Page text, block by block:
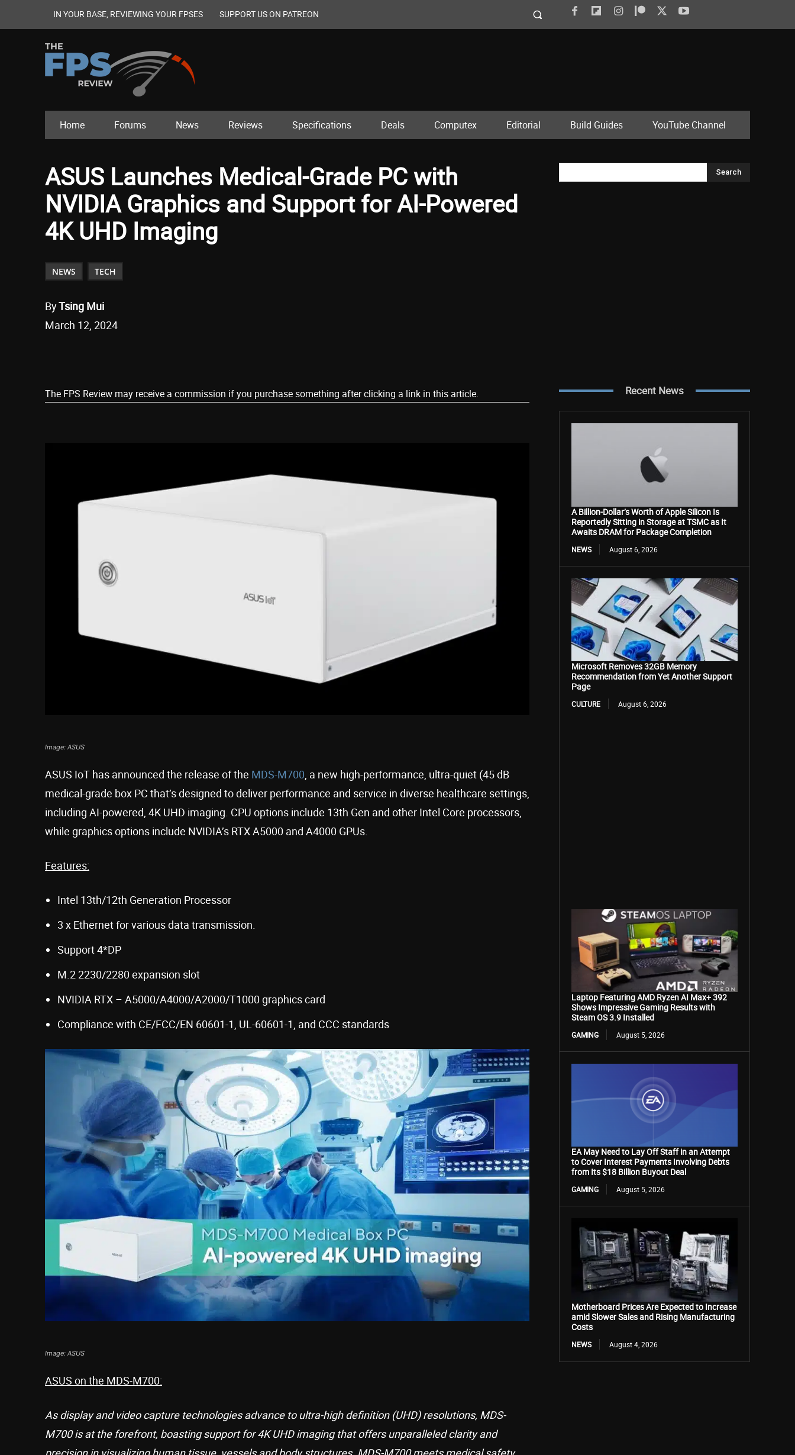
IN YOUR BASE, REVIEWING YOUR FPSES SUPPORT US ON PATREON
Home Forums News Reviews Specifications Deals Computex Editorial Build Guides YouTube Channel
ASUS Launches Medical-Grade PC with
NVIDIA Graphics and Support for AI-Powered
4K UHD Imaging
NEWS TECH
ByTsing Mui
March 12, 2024
The FPS Review may receive a commission if you purchase something after clicking a link in this article.
Image: ASUS
ASUS IoT has announced the release of the MDS-M700 , a new high-performance, ultra-quiet (45 dB
medical-grade box PC that’s designed to deliver performance and service in diverse healthcare settings,
including AI-powered, 4K UHD imaging. CPU options include 13th Gen and other Intel Core processors,
while graphics options include NVIDIA’s RTX A5000 and A4000 GPUs.
Features:
Intel 13th/12th Generation Processor
3 x Ethernet for various data transmission.
Support 4*DP
M.2 2230/2280 expansion slot
NVIDIA RTX – A5000/A4000/A2000/T1000 graphics card
Compliance with CE/FCC/EN 60601-1, UL-60601-1, and CCC standards
Image: ASUS
ASUS on the MDS-M700:
As display and video capture technologies advance to ultra-high definition (UHD) resolutions, MDS-
M700 is at the forefront, boasting support for 4K UHD imaging that offers unparalleled clarity and
Search
Recent News
A Billion-Dollar’s Worth of Apple Silicon Is
Reportedly Sitting in Storage at TSMC as It
Awaits DRAM for Package Completion
NEWS August 6, 2026
Microsoft Removes 32GB Memory
Recommendation from Yet Another Support
Page
CULTURE August 6, 2026
Laptop Featuring AMD Ryzen AI Max+ 392
Shows Impressive Gaming Results with
Steam OS 3.9 Installed
GAMING August 5, 2026
EA May Need to Lay Off Staff in an Attempt
to Cover Interest Payments Involving Debts
from Its $18 Billion Buyout Deal
GAMING August 5, 2026
Motherboard Prices Are Expected to Increase
amid Slower Sales and Rising Manufacturing
Costs
NEWS August 4, 2026